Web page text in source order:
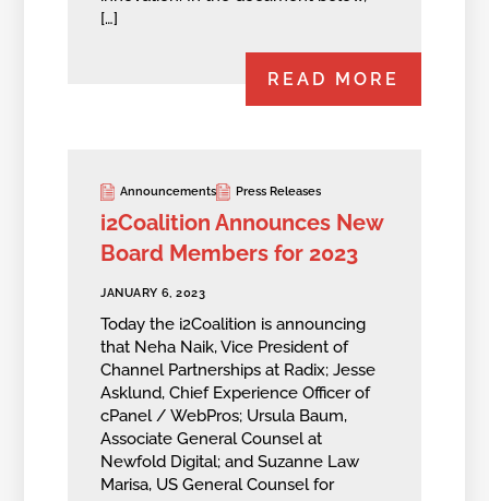
[…]
READ MORE
Announcements Press Releases
i2Coalition Announces New
Board Members for 2023
JANUARY 6, 2023
Today the i2Coalition is announcing
that Neha Naik, Vice President of
Channel Partnerships at Radix; Jesse
Asklund, Chief Experience Officer of
cPanel / WebPros; Ursula Baum,
Associate General Counsel at
Newfold Digital; and Suzanne Law
Marisa, US General Counsel for